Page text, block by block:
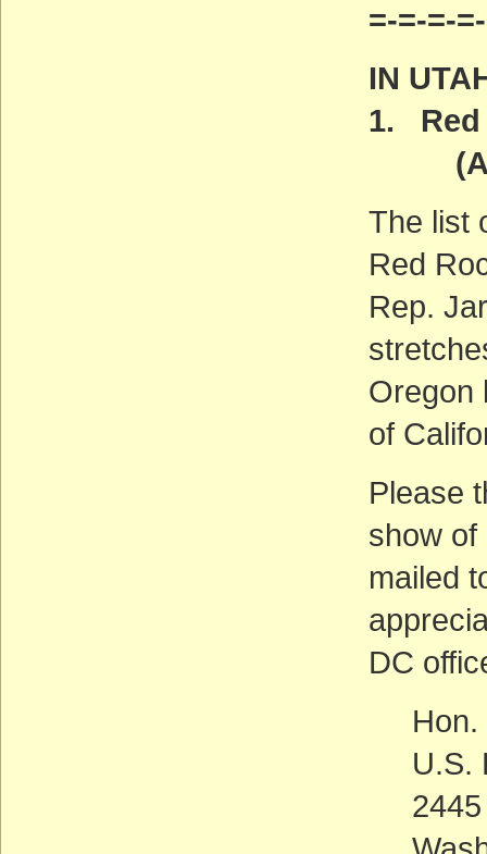
=-=-=-
IN
1. Red
The list
Red
Rep.
Oregon
of
Please
show of
mailed
DC
U.S.